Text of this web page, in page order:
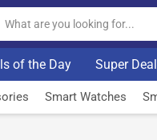
of the Day Super
Smart Watches